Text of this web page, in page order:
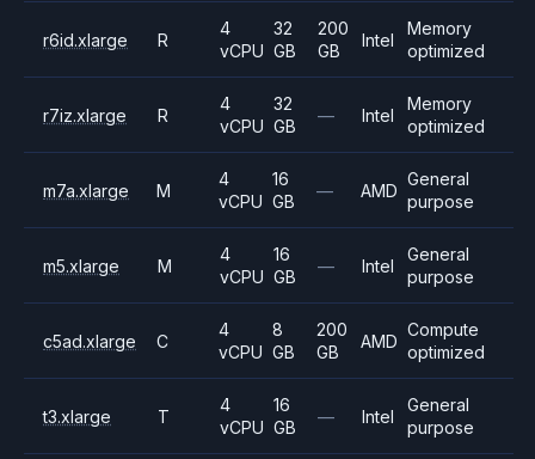
r6id.xlarge R
4
vCPU
32
GB
200
GB
Intel
Memory
optimized
r7iz.xlarge R
4
vCPU
32
GB
— Intel
Memory
optimized
m7a.xlarge M
4
vCPU
16
GB
— AMD
General
purpose
m5.xlarge M
4
vCPU
16
GB
— Intel
General
purpose
c5ad.xlarge C
4
vCPU
8
GB
200
GB
AMD
Compute
optimized
t3.xlarge T
4
vCPU
16
GB
— Intel
General
purpose